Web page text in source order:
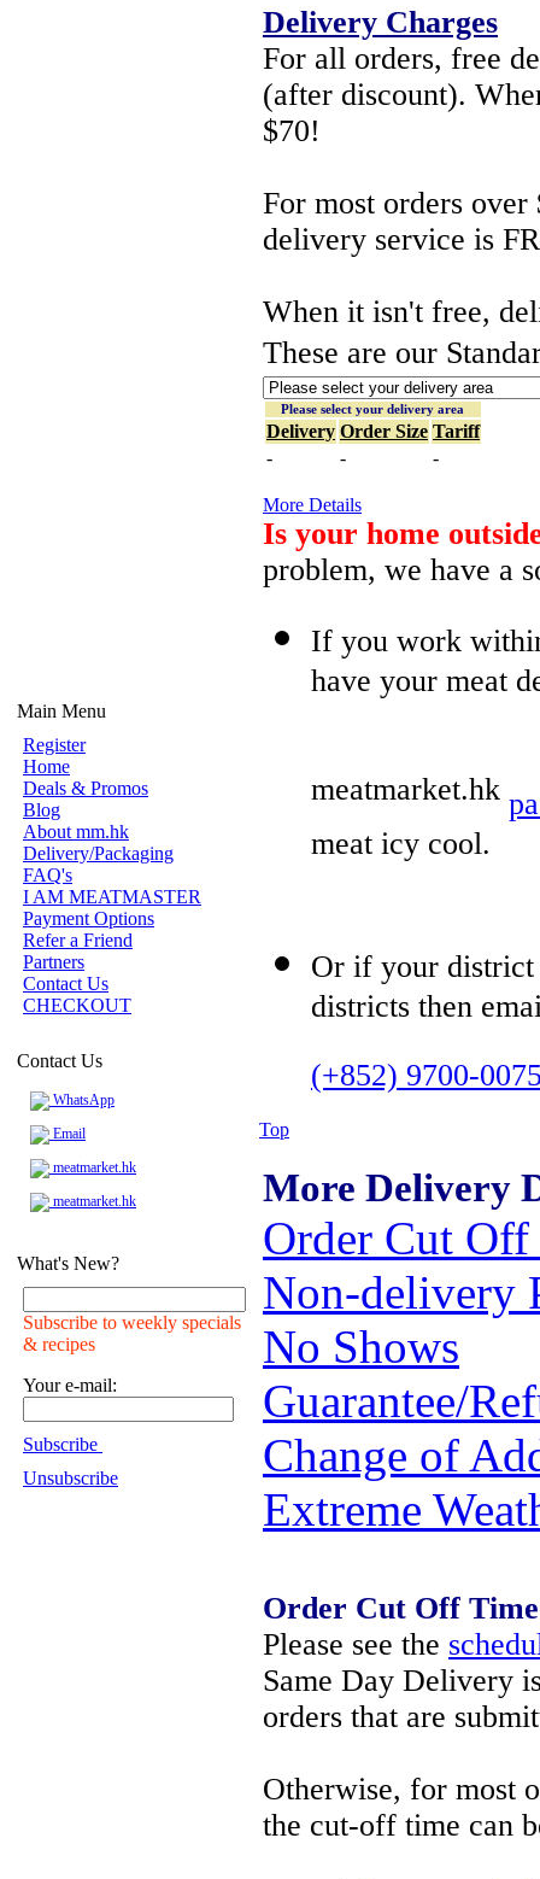
Main Menu
Register
Home
Deals & Promos
Blog
About mm.hk
Delivery/Packaging
FAQ's
I AM MEATMASTER
Payment Options
Refer a Friend
Partners
Contact Us
CHECKOUT
Contact Us
WhatsApp
Email
meatmarket.hk
meatmarket.hk
What's New?
Subscribe to weekly specials
& recipes
Your e-mail:
Subscribe
Unsubscribe
Delivery Charges
For all orders, free
(after discount).
$70!
For most orders
delivery service is
When it isn't free,
These are our
Please select your delivery area
Delivery Order Size Tariff
-
- -
More Details
Is your home
problem, we have a
If you work
have your meat
meatmarket.hk
meat icy cool.
Or if your district
districts then
(+852) 9700-
Top
More Delivery
Order Cut Off
Non-delivery
No Shows
Guarantee/
Change of
Extreme
Order Cut Off Time
Please see the
Same Day Delivery
orders that are
Otherwise, for most
the cut-off time can